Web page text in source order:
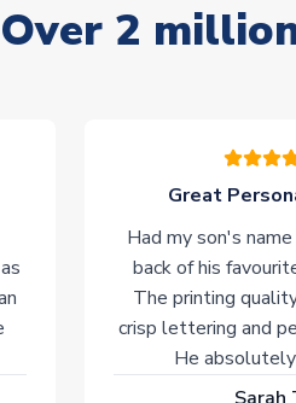
Over 2
Great
Had my son's
back of his
The printing
crisp lettering and
He